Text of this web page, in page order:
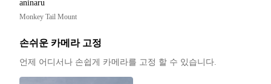
aninaru
Monkey Tail Mount
손쉬운 카메라 고정
언제 어디서나 손쉽게 카메라를 고정 할 수 있습니다.